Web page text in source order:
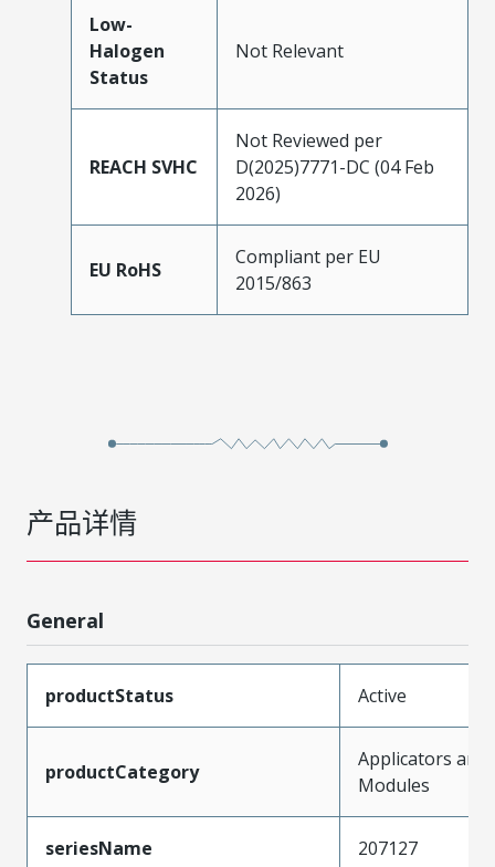
Low-
Halogen
Status
Not Relevant
REACH SVHC
Not Reviewed per
D(2025)7771-DC (04 Feb
2026)
EU RoHS
Compliant per EU
2015/863
产品详情
General
productStatus Active
productCategory
Applicators and
Modules
seriesName 207127